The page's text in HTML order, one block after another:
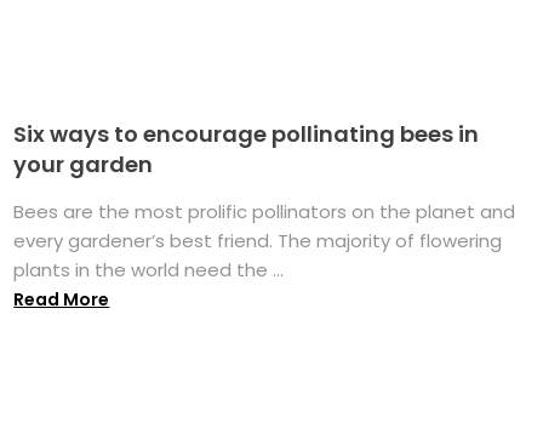
Six ways to encourage pollinating bees in
your garden
Bees are the most prolific pollinators on the planet and
every gardener’s best friend. The majority of flowering
plants in the world need the ...
Read More